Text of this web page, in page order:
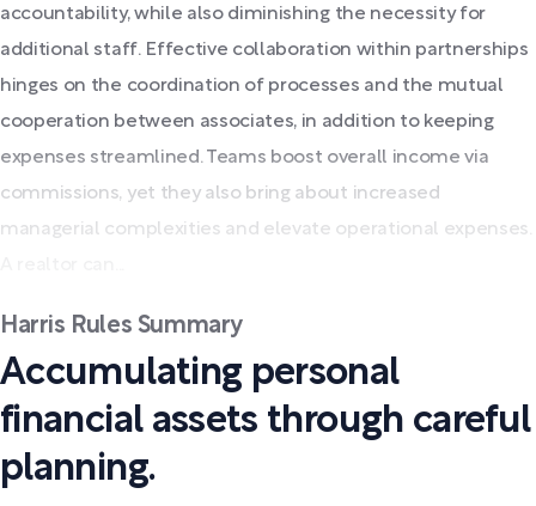
accountability, while also diminishing the necessity for
additional staff. Effective collaboration within partnerships
hinges on the coordination of processes and the mutual
cooperation between associates, in addition to keeping
expenses streamlined. Teams boost overall income via
commissions, yet they also bring about increased
managerial complexities and elevate operational expenses.
Harris Rules Summary
Accumulating personal
financial assets through careful
planning.